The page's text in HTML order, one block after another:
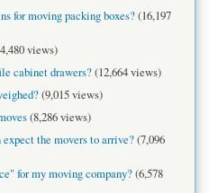
for moving packing boxes?(16,197
views)
cabinet drawers?(12,664 views)
(9,015 views)
(8,286 views)
the movers to arrive?(7,096
for my moving company?(6,578